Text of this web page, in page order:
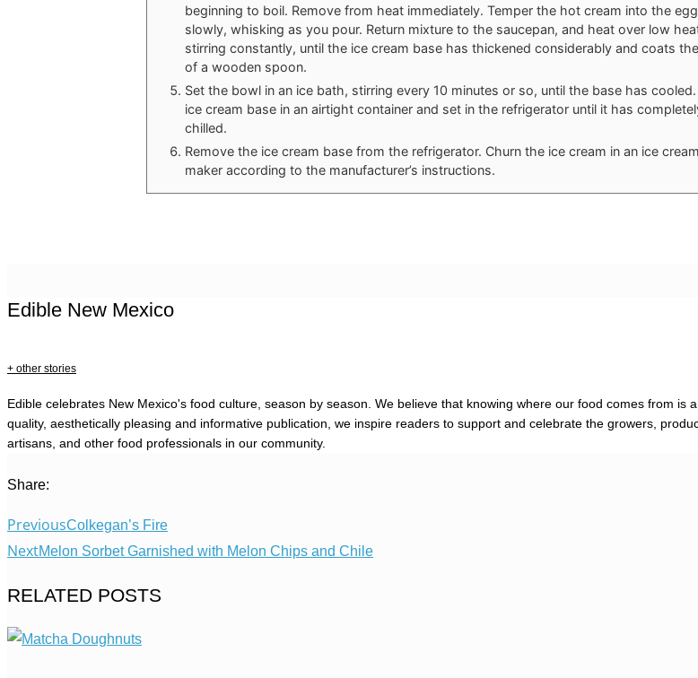
beginning to boil. Remove from heat immediately. Temper the hot cream into the
slowly, whisking as you pour. Return mixture to the saucepan, and heat over low
stirring constantly, until the ice cream base has thickened considerably and coats
of a wooden spoon.
Set the bowl in an ice bath, stirring every 10 minutes or so, until the base has cooled.
ice cream base in an airtight container and set in the refrigerator until it has
chilled.
Remove the ice cream base from the refrigerator. Churn the ice cream in an ice cream
maker according to the manufacturer’s instructions.
Edible New Mexico
+ other stories
Edible celebrates New Mexico's food culture, season by season. We believe that knowing where our food comes from is
quality, aesthetically pleasing and informative publication, we inspire readers to support and celebrate the growers,
artisans, and other food professionals in our community.
Share:
PreviousColkegan’s Fire
NextMelon Sorbet Garnished with Melon Chips and Chile
RELATED POSTS